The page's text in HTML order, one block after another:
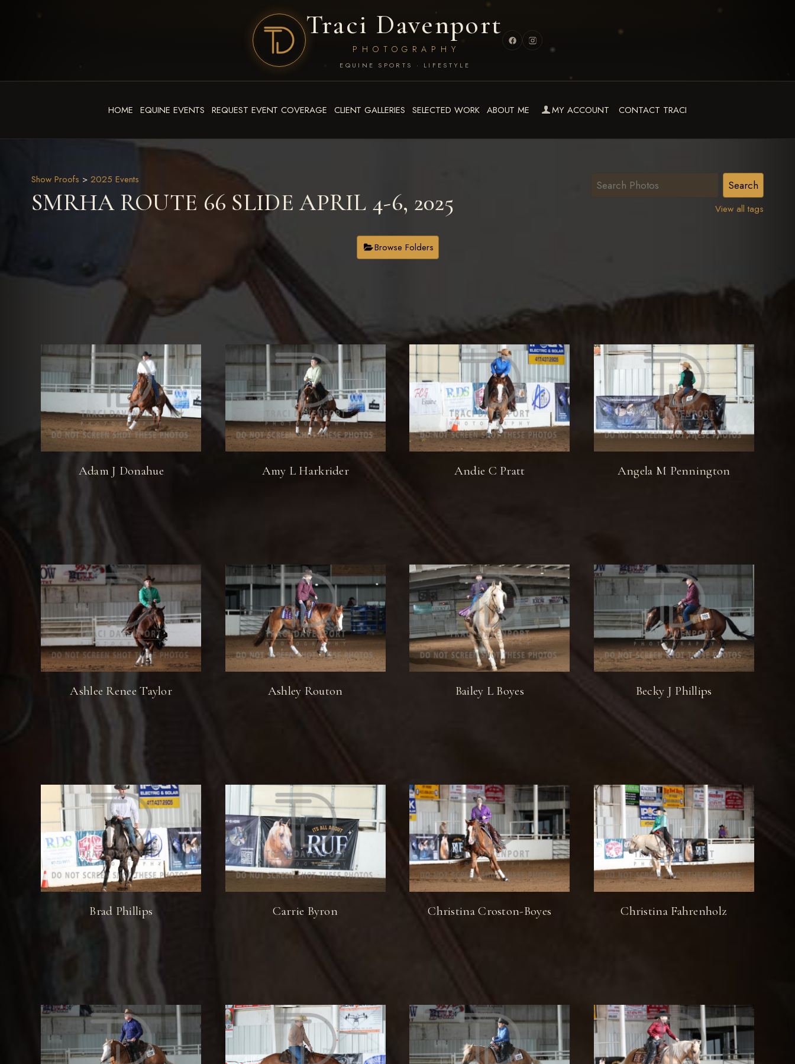
Traci Davenport
PHOTOGRAPHY
EQUINE SPORTS · LIFESTYLE
HOME EQUINE EVENTS REQUEST EVENT COVERAGE CLIENT GALLERIES SELECTED WORK ABOUT ME MY ACCOUNT CONTACT TRACI
View all tags
Show Proofs > 2025 Events
SMRHA ROUTE 66 SLIDE APRIL 4-6, 2025
Browse Folders
Adam J Donahue Amy L Harkrider Andie C Pratt Angela M Pennington
Ashlee Renee Taylor Ashley Routon Bailey L Boyes Becky J Phillips
Brad Phillips Carrie Byron Christina Croston-Boyes Christina Fahrenholz